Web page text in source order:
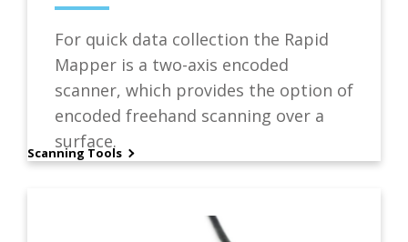
For quick data collection the Rapid
Mapper is a two-axis encoded
scanner, which provides the option of
encoded freehand scanning over a
surface.
Scanning Tools